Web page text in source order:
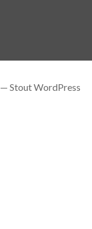
Stout WordPress